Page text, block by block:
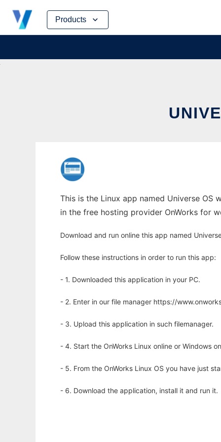
Products
Skip
content
This is the Linux app named Universe OS
in the free hosting provider OnWorks for
Download and run online this app named
Follow these instructions in order to run this app:
- 1. Downloaded this application in your PC.
- 2. Enter in our file manager https://
- 3. Upload this application in such filemanager.
- 4. Start the OnWorks Linux online or Windows
- 5. From the OnWorks Linux OS you have just
- 6. Download the application, install it and run it.